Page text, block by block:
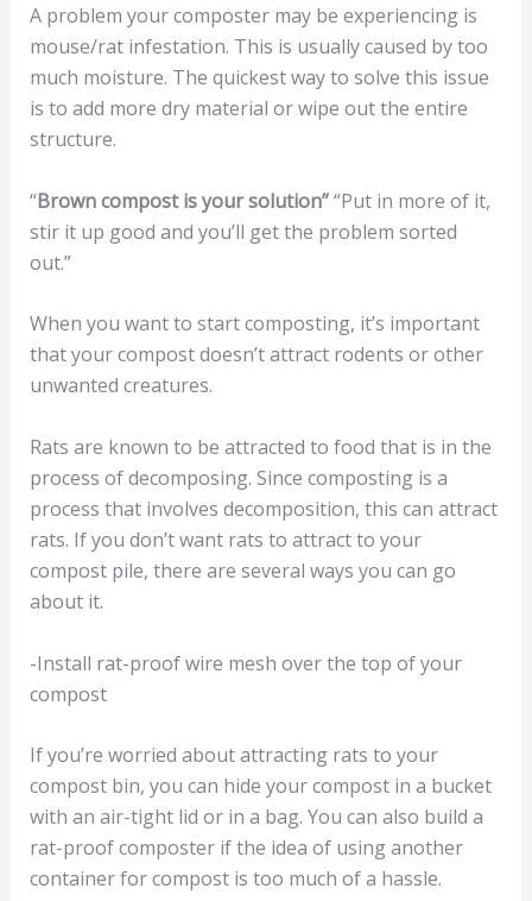
A problem your composter may be experiencing is
mouse/rat infestation. This is usually caused by too
much moisture. The quickest way to solve this issue
is to add more dry material or wipe out the entire
structure.
“Brown compost is your solution”“Put in more of it,
stir it up good and you’ll get the problem sorted
out.”
When you want to start composting, it’s important
that your compost doesn’t attract rodents or other
unwanted creatures.
Rats are known to be attracted to food that is in the
process of decomposing. Since composting is a
process that involves decomposition, this can attract
rats. If you don’t want rats to attract to your
compost pile, there are several ways you can go
about it.
-Install rat-proof wire mesh over the top of your
compost
If you’re worried about attracting rats to your
compost bin, you can hide your compost in a bucket
with an air-tight lid or in a bag. You can also build a
rat-proof composter if the idea of using another
container for compost is too much of a hassle.